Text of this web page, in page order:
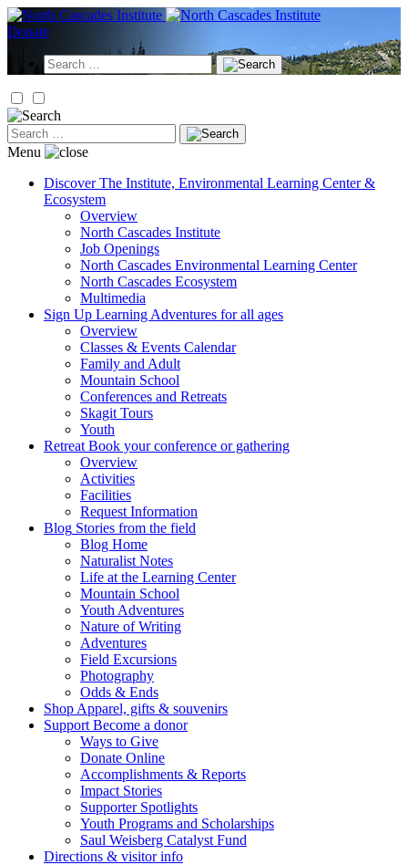
Skip
to
Donate
Search
for:
Search
for:
Menu
Discover The Institute, Environmental Learning Center &
Ecosystem
Overview
North Cascades Institute
Job Openings
North Cascades Environmental Learning Center
North Cascades Ecosystem
Multimedia
Sign Up Learning Adventures for all ages
Overview
Classes & Events Calendar
Family and Adult
Mountain School
Conferences and Retreats
Skagit Tours
Youth
Retreat Book your conference or gathering
Overview
Activities
Facilities
Request Information
Blog Stories from the field
Blog Home
Naturalist Notes
Life at the Learning Center
Mountain School
Youth Adventures
Nature of Writing
Adventures
Field Excursions
Photography
Odds & Ends
Shop Apparel, gifts & souvenirs
Support Become a donor
Ways to Give
Donate Online
Accomplishments & Reports
Impact Stories
Supporter Spotlights
Youth Programs and Scholarships
Saul Weisberg Catalyst Fund
Directions & visitor info